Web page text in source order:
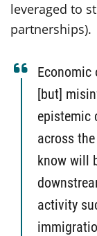
leveraged to
partnerships).
[but]
epistemic
across
know will
activity